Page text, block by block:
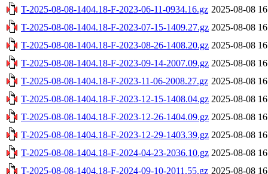
T-2025-08-08-1404.18-F-2023-06-11-0934.16.gz 2025-08-08
T-2025-08-08-1404.18-F-2023-07-15-1409.27.gz 2025-08-08
T-2025-08-08-1404.18-F-2023-08-26-1408.20.gz 2025-08-08
T-2025-08-08-1404.18-F-2023-09-14-2007.09.gz 2025-08-08
T-2025-08-08-1404.18-F-2023-11-06-2008.27.gz 2025-08-08
T-2025-08-08-1404.18-F-2023-12-15-1408.04.gz 2025-08-08
T-2025-08-08-1404.18-F-2023-12-26-1404.09.gz 2025-08-08
T-2025-08-08-1404.18-F-2023-12-29-1403.39.gz 2025-08-08
T-2025-08-08-1404.18-F-2024-04-23-2036.10.gz 2025-08-08
T-2025-08-08-1404.18-F-2024-09-10-2011.55.gz 2025-08-08